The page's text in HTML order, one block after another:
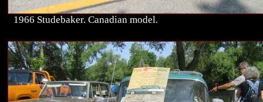
1966 Studebaker. Canadian model.